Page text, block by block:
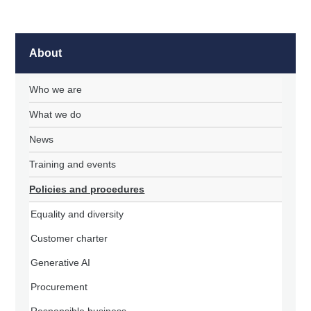
About
Who we are
What we do
News
Training and events
Policies and procedures
Equality and diversity
Customer charter
Generative AI
Procurement